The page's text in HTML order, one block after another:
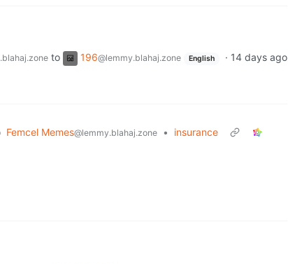
to 196@lemmy.blahaj.zone English · 14 days ago
Femcel Memes@lemmy.blahaj.zone • insurance